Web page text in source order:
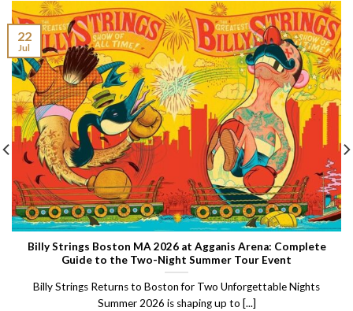
Billy Strings Boston MA 2026 at Agganis Arena: Complete
Guide to the Two-Night Summer Tour Event
Billy Strings Returns to Boston for Two Unforgettable Nights
Summer 2026 is shaping up to [...]
22
Jul